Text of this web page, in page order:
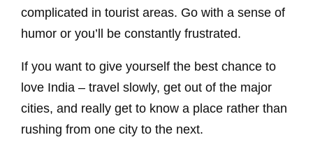
complicated in tourist areas. Go with a sense of
humor or you’ll be constantly frustrated.
If you want to give yourself the best chance to
love India – travel slowly, get out of the major
cities, and really get to know a place rather than
rushing from one city to the next.